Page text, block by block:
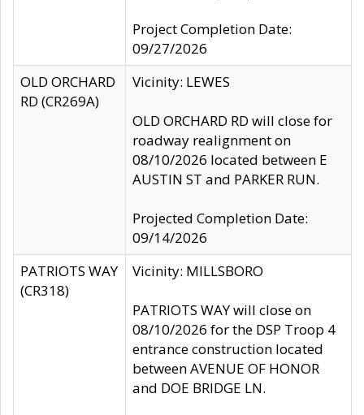
Project Completion Date:
09/27/2026
OLD ORCHARD
RD (CR269A)
Vicinity: LEWES
OLD ORCHARD RD will close for
roadway realignment on
08/10/2026 located between E
AUSTIN ST and PARKER RUN.
Projected Completion Date:
09/14/2026
PATRIOTS WAY
(CR318)
Vicinity: MILLSBORO
PATRIOTS WAY will close on
08/10/2026 for the DSP Troop 4
entrance construction located
between AVENUE OF HONOR
and DOE BRIDGE LN.